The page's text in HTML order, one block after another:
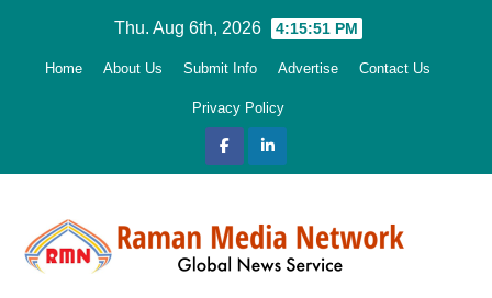
Thu. Aug 6th, 2026 4:15:52 PM
Home About Us Submit Info Advertise Contact Us
Privacy Policy